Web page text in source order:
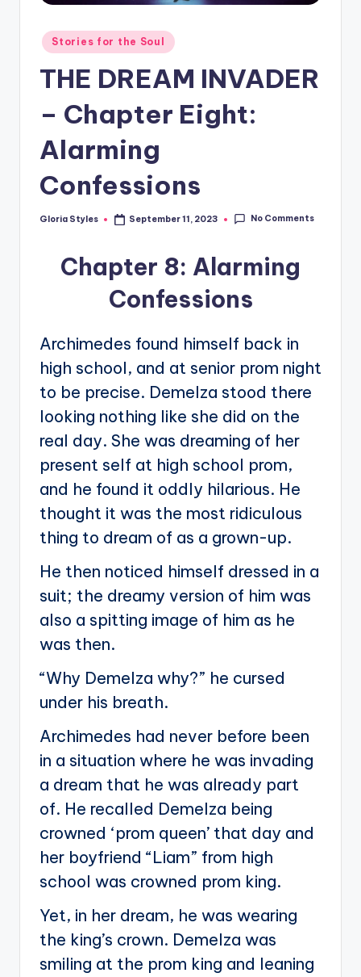
Posted
in
Stories for the Soul
THE DREAM INVADER
– Chapter Eight:
Alarming
Confessions
Posted
Gloria Styles September 11, 2023 No Comments
Chapter 8: Alarming
Confessions
Archimedes found himself back in
high school, and at senior prom night
to be precise. Demelza stood there
looking nothing like she did on the
real day. She was dreaming of her
present self at high school prom,
and he found it oddly hilarious. He
thought it was the most ridiculous
thing to dream of as a grown-up.
He then noticed himself dressed in a
suit; the dreamy version of him was
also a spitting image of him as he
was then.
“Why Demelza why?” he cursed
under his breath.
Archimedes had never before been
in a situation where he was invading
a dream that he was already part
of. He recalled Demelza being
crowned ‘prom queen’ that day and
her boyfriend “Liam” from high
school was crowned prom king.
Yet, in her dream, he was wearing
the king’s crown. Demelza was
smiling at the prom king and leaning